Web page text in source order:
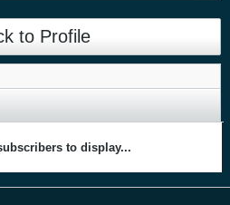
to Profile
to display...